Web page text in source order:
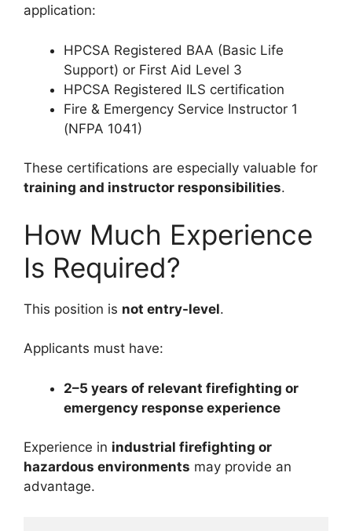
application:
HPCSA Registered BAA (Basic Life
Support) or First Aid Level 3
HPCSA Registered ILS certification
Fire & Emergency Service Instructor 1
(NFPA 1041)
These certifications are especially valuable for
training and instructor responsibilities.
How Much Experience
Is Required?
This position is not entry-level.
Applicants must have:
2–5 years of relevant firefighting or
emergency response experience
Experience in industrial firefighting or
hazardous environments may provide an
advantage.